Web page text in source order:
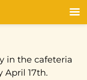
in the cafeteria
April 17th.